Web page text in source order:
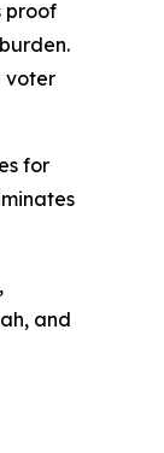
proof
voter
for
and